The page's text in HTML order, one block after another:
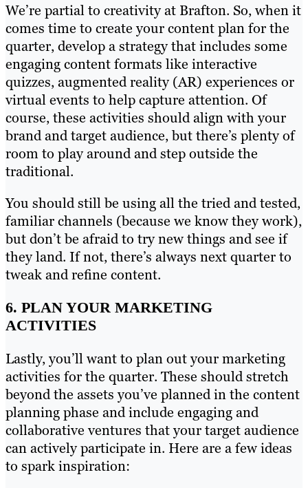
We’re partial to creativity at Brafton. So, when it
comes time to create your content plan for the
quarter, develop a strategy that includes some
engaging content formats like interactive
quizzes, augmented reality (AR) experiences or
virtual events to help capture attention. Of
course, these activities should align with your
brand and target audience, but there’s plenty of
room to play around and step outside the
traditional.
You should still be using all the tried and tested,
familiar channels (because we know they work),
but don’t be afraid to try new things and see if
they land. If not, there’s always next quarter to
tweak and refine content.
6. PLAN YOUR MARKETING
ACTIVITIES
Lastly, you’ll want to plan out your marketing
activities for the quarter. These should stretch
beyond the assets you’ve planned in the content
planning phase and include engaging and
collaborative ventures that your target audience
can actively participate in. Here are a few ideas
to spark inspiration: